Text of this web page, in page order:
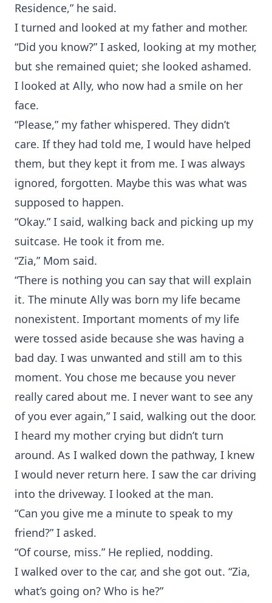
Residence,” he said.
I turned and looked at my father and mother.
“Did you know?” I asked, looking at my mother,
but she remained quiet; she looked ashamed.
I looked at Ally, who now had a smile on her
face.
“Please,” my father whispered. They didn’t
care. If they had told me, I would have helped
them, but they kept it from me. I was always
ignored, forgotten. Maybe this was what was
supposed to happen.
“Okay.” I said, walking back and picking up my
suitcase. He took it from me.
“Zia,” Mom said.
“There is nothing you can say that will explain
it. The minute Ally was born my life became
nonexistent. Important moments of my life
were tossed aside because she was having a
bad day. I was unwanted and still am to this
moment. You chose me because you never
really cared about me. I never want to see any
of you ever again,” I said, walking out the door.
I heard my mother crying but didn’t turn
around. As I walked down the pathway, I knew
I would never return here. I saw the car driving
into the driveway. I looked at the man.
“Can you give me a minute to speak to my
friend?” I asked.
“Of course, miss.” He replied, nodding.
I walked over to the car, and she got out. “Zia,
what’s going on? Who is he?”